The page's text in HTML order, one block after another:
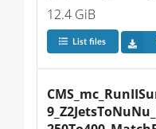
12.4 GiB
List files